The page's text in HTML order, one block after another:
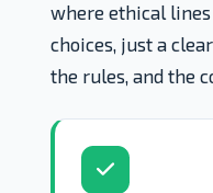
where ethical
choices, just a
the rules, and the